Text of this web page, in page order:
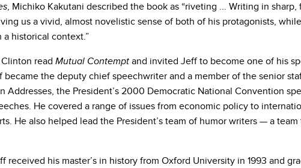
, Michiko Kakutani described the book as “riveting ... Writing in sharp,
us a vivid, almost novelistic sense of both of his protagonists,
historical context.”
Clinton read Mutual Contempt and invited Jeff to become one of his
became the deputy chief speechwriter and a member of the senior
Addresses, the President’s 2000 Democratic National Convention
He covered a range of issues from economic policy to
He also helped lead the President’s team of humor writers — a
received his master’s in history from Oxford University in 1993 and